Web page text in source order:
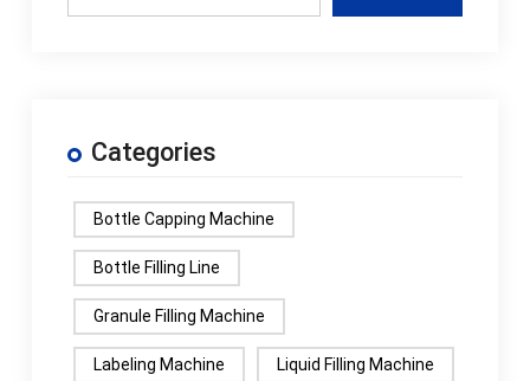
Categories
Bottle Capping Machine
Bottle Filling Line
Granule Filling Machine
Labeling Machine Liquid Filling Machine